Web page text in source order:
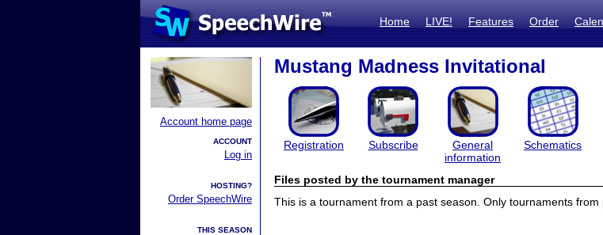
Home LIVE! Features Order
Account home page
ACCOUNT
Log in
HOSTING?
Order SpeechWire
THIS SEASON
Mustang Madness Invitational
Registration Subscribe
General
information
Schematics
Files posted by the tournament manager
This is a tournament from a past season. Only tournaments from